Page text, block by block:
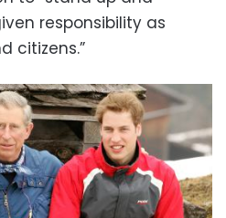
responsibility as
citizens.”